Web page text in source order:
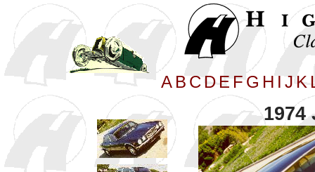
A B C D E F G H I J K
1974